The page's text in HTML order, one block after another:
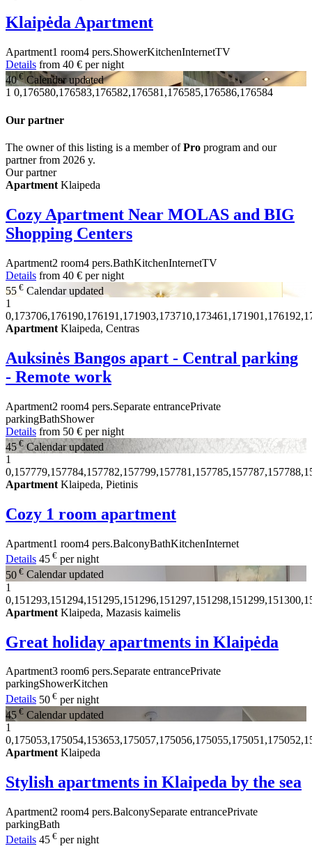
Klaipėda Apartment
Apartment1 room4 pers.ShowerKitchenInternetTV
Details from 40 € per night
40 € Calendar updated
1 0,176580,176583,176582,176581,176585,176586,176584
Our partner
The owner of this listing is a member ofPro program and our
partner from 2026 y.
Our partner
Apartment Klaipeda
Cozy Apartment Near MOLAS and BIG
Shopping Centers
Apartment2 room4 pers.BathKitchenInternetTV
Details from 40 € per night
55 € Calendar updated
1
Apartment Klaipeda, Centras
Auksinės Bangos apart - Central parking
- Remote work
Apartment2 room4 pers.Separate entrancePrivate
parkingBathShower
Details from 50 € per night
45€ Calendar updated
1
Apartment Klaipeda, Pietinis
Cozy 1 room apartment
Apartment1 room4 pers.BalconyBathKitchenInternet
Details 45 € per night
50 € Calendar updated
1
Apartment Klaipeda, Mazasis kaimelis
Great holiday apartments in Klaipėda
Apartment3 room6 pers.Separate entrancePrivate
parkingShowerKitchen
Details 50 € per night
45 € Calendar updated
1
Apartment Klaipeda
Stylish apartments in Klaipeda by the sea
Apartment2 room4 pers.BalconySeparate entrancePrivate
parkingBath
Details 45 € per night